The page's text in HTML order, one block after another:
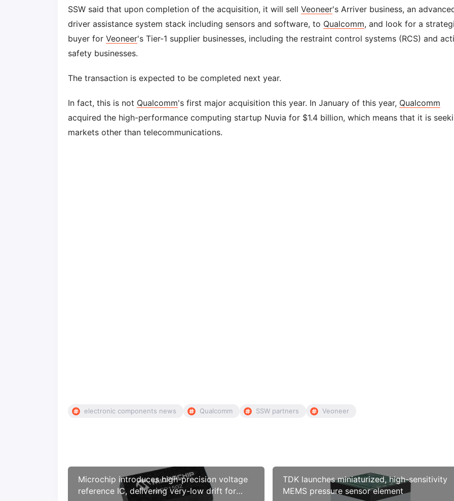
SSW said that upon completion of the acquisition, it will sell Veoneer's Arriver business, an
driver assistance system stack including sensors and software, to Qualcomm, and look for a
buyer for Veoneer's Tier-1 supplier businesses, including the restraint control systems (RCS) and
safety businesses.
The transaction is expected to be completed next year.
In fact, this is not Qualcomm's first major acquisition this year. In January of this year, Qualcomm
acquired the high-performance computing startup Nuvia for $1.4 billion, which means that it is
markets other than telecommunications.
electronic components news Qualcomm SSW partners Veoneer
Microchip introduces high-precision voltage
reference IC, delivering very-low drift for
TDK launches miniaturized, high-sensitivity
MEMS pressure sensor element